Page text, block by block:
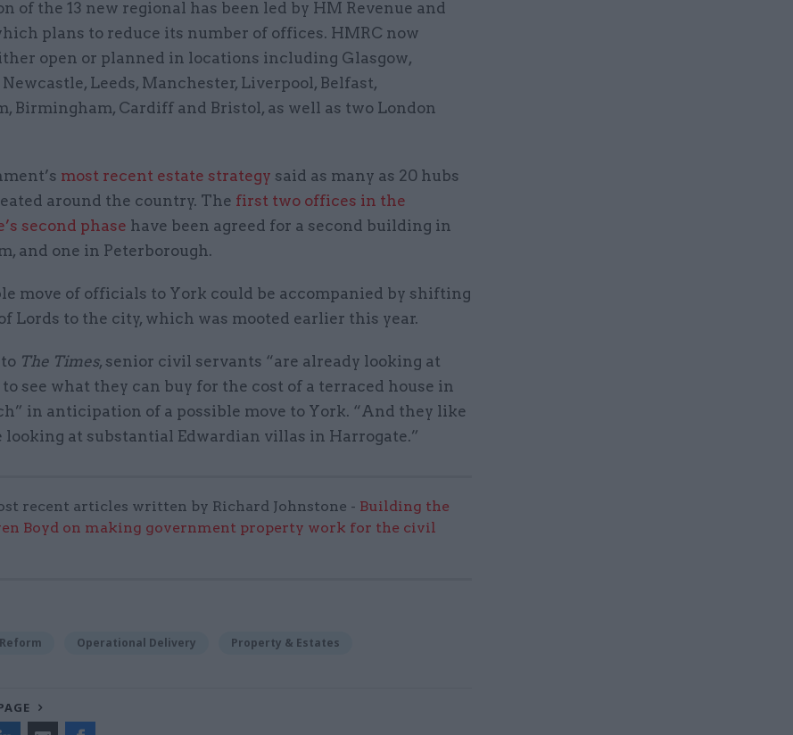
of the 13 new regional has been led by HM Revenue and
plans to reduce its number of offices. HMRC now
open or planned in locations including Glasgow,
Leeds, Manchester, Liverpool, Belfast,
Birmingham, Cardiff and Bristol, as well as two London
most recent estate strategy said as many as 20 hubs
around the country. The first two offices in the
second phase have been agreed for a second building in
and one in Peterborough.
move of officials to York could be accompanied by shifting
Lords to the city, which was mooted earlier this year.
The Times, senior civil servants “are already looking at
see what they can buy for the cost of a terraced house in
in anticipation of a possible move to York. “And they like
looking at substantial Edwardian villas in Harrogate.”
recent articles written by Richard Johnstone - Building the
Boyd on making government property work for the civil
Operational Delivery Property & Estates